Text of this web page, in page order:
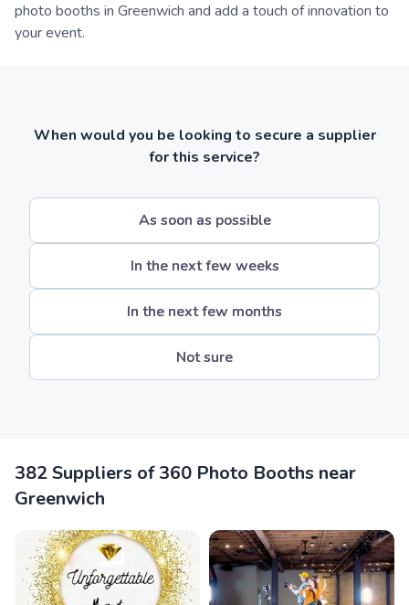
photo booths in Greenwich and add a touch of innovation to
your event.
When would you be looking to secure a supplier
for this service?
As soon as possible
In the next few weeks
In the next few months
Not sure
382 Suppliers of 360 Photo Booths near
Greenwich